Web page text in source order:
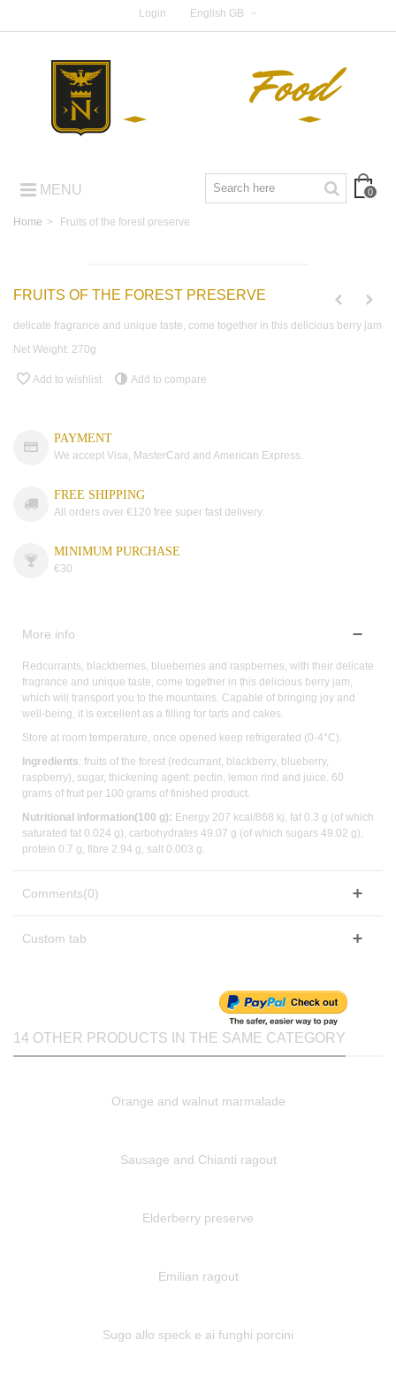
Login English GB
MENU 0
Home > Fruits of the forest preserve
FRUITS OF THE FOREST PRESERVE
delicate fragrance and unique taste, come together in this delicious berry jam
Net Weight: 270g
Add to wishlist Add to compare
PAYMENT
We accept Visa, MasterCard and American Express.
FREE SHIPPING
All orders over €120 free super fast delivery.
MINIMUM PURCHASE
€30
More info
Redcurrants, blackberries, blueberries and raspberries, with their delicate
fragrance and unique taste, come together in this delicious berry jam,
which will transport you to the mountains. Capable of bringing joy and
well-being, it is excellent as a filling for tarts and cakes.
Store at room temperature, once opened keep refrigerated (0-4°C).
Ingredients: fruits of the forest (redcurrant, blackberry, blueberry,
raspberry), sugar, thickening agent: pectin, lemon rind and juice. 60
grams of fruit per 100 grams of finished product.
Nutritional information(100 g): Energy 207 kcal/868 kj, fat 0.3 g (of which
saturated fat 0.024 g), carbohydrates 49.07 g (of which sugars 49.02 g),
protein 0.7 g, fibre 2.94 g, salt 0.003 g.
Comments(0)
Custom tab
14 OTHER PRODUCTS IN THE SAME CATEGORY
Orange and walnut marmalade
Sausage and Chianti ragout
Elderberry preserve
Emilian ragout
Sugo allo speck e ai funghi porcini